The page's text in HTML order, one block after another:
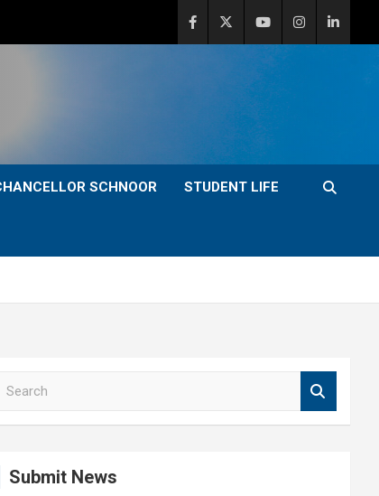
SCHNOOR STUDENT LIFE
Submit News